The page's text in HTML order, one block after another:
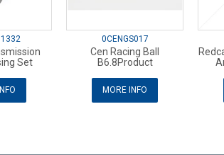
Set
0CENGS017
Cen Racing Ball
B6.8Product
MORE INFO